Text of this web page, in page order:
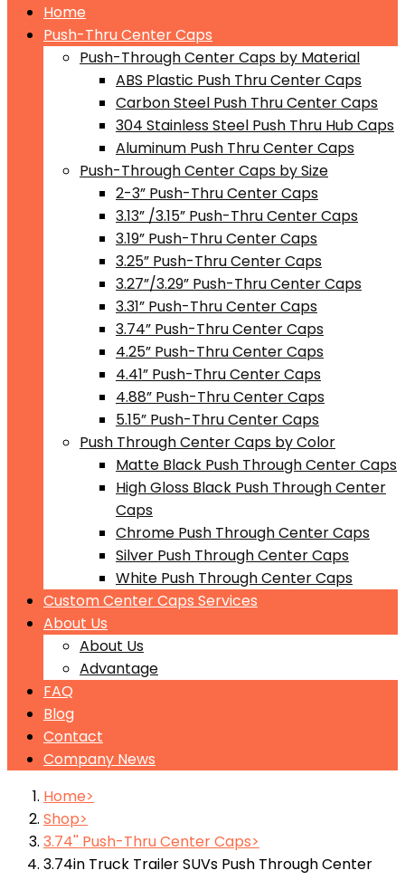
Home
Push-Thru Center Caps
Push-Through Center Caps by Material
ABS Plastic Push Thru Center Caps
Carbon Steel Push Thru Center Caps
304 Stainless Steel Push Thru Hub Caps
Aluminum Push Thru Center Caps
Push-Through Center Caps by Size
2-3” Push-Thru Center Caps
3.13” /3.15” Push-Thru Center Caps
3.19” Push-Thru Center Caps
3.25” Push-Thru Center Caps
3.27”/3.29” Push-Thru Center Caps
3.31” Push-Thru Center Caps
3.74” Push-Thru Center Caps
4.25” Push-Thru Center Caps
4.41” Push-Thru Center Caps
4.88” Push-Thru Center Caps
5.15” Push-Thru Center Caps
Push Through Center Caps by Color
Matte Black Push Through Center Caps
High Gloss Black Push Through Center
Caps
Chrome Push Through Center Caps
Silver Push Through Center Caps
White Push Through Center Caps
Custom Center Caps Services
About Us
About Us
Advantage
FAQ
Blog
Contact
Company News
Home
Shop
3.74'' Push-Thru Center Caps
3.74in Truck Trailer SUVs Push Through Center